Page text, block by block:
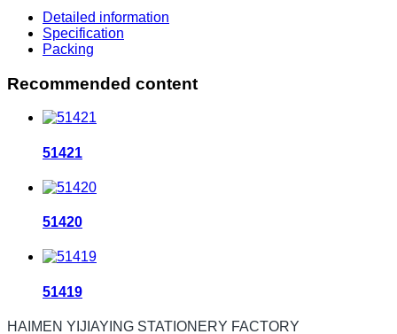
Detailed information
Specification
Packing
Recommended content
51421
51420
51419
HAIMEN YIJIAYING STATIONERY FACTORY